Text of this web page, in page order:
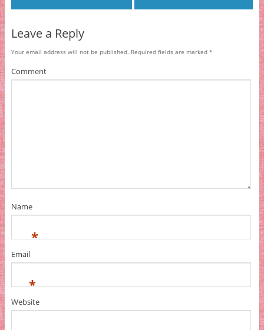
Leave a Reply
Your email address will not be published. Required fields are marked *
Comment
Name
*
Email
*
Website